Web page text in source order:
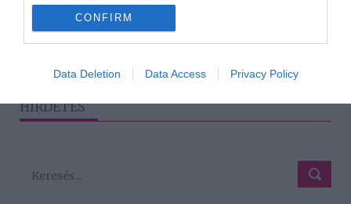
I want to allow Google to enable storage
related to analytics like cookies on web or
related to functionality of the website or app.
CONFIRM
Data Deletion Data Access Privacy Policy
‹
HIRDETÉS